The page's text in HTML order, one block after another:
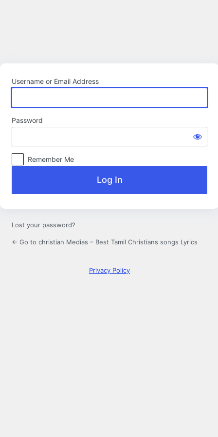
Username or Email Address
Password
Remember Me
Lost your password?
← Go to christian Medias – Best Tamil Christians songs Lyrics
Privacy Policy